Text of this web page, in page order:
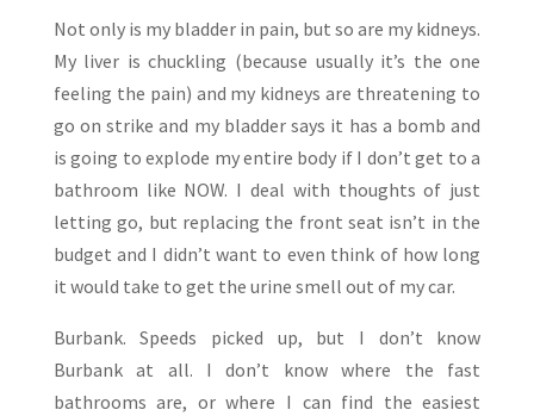
Not only is my bladder in pain, but so are my kidneys.
My liver is chuckling (because usually it’s the one
feeling the pain) and my kidneys are threatening to
go on strike and my bladder says it has a bomb and
is going to explode my entire body if I don’t get to a
bathroom like NOW. I deal with thoughts of just
letting go, but replacing the front seat isn’t in the
budget and I didn’t want to even think of how long
it would take to get the urine smell out of my car.
Burbank. Speeds picked up, but I don’t know
Burbank at all. I don’t know where the fast
bathrooms are, or where I can find the easiest